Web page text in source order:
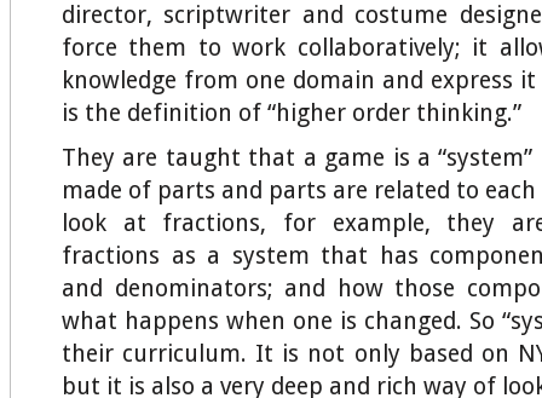
director, scriptwriter and costume
force them to work collaboratively; it
knowledge from one domain and express
is the definition of “higher order thinking.”
They are taught that a game is a “system”
made of parts and parts are related to
look at fractions, for example, they
fractions as a system that has
and denominators; and how those
what happens when one is changed. So
their curriculum. It is not only based on
but it is also a very deep and rich way of